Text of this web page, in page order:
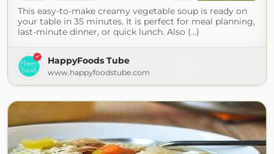
This easy-to-make creamy vegetable soup is ready on
your table in 35 minutes. It is perfect for meal planning,
last-minute dinner, or quick lunch. Also (...)
HappyFoods Tube
www.happyfoodstube.com